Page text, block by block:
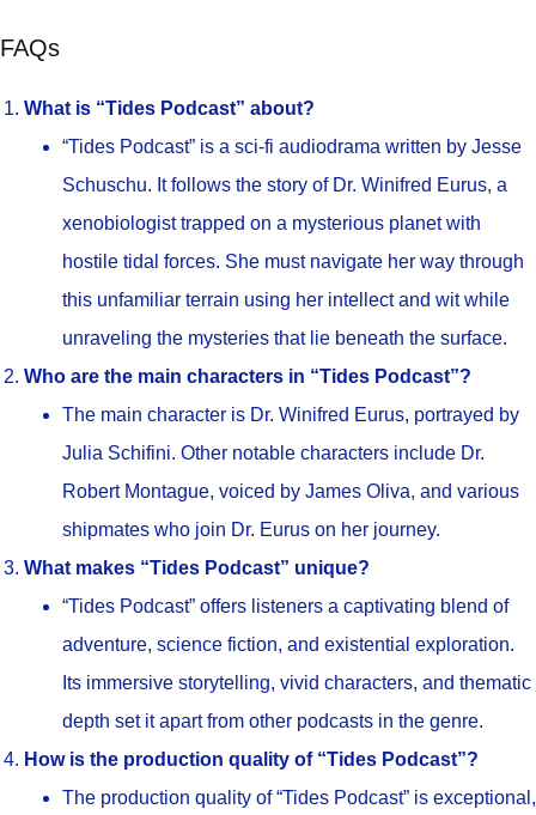
FAQs
What is “Tides Podcast” about?
“Tides Podcast” is a sci-fi audiodrama written by Jesse
Schuschu. It follows the story of Dr. Winifred Eurus, a
xenobiologist trapped on a mysterious planet with
hostile tidal forces. She must navigate her way through
this unfamiliar terrain using her intellect and wit while
unraveling the mysteries that lie beneath the surface.
Who are the main characters in “Tides Podcast”?
The main character is Dr. Winifred Eurus, portrayed by
Julia Schifini. Other notable characters include Dr.
Robert Montague, voiced by James Oliva, and various
shipmates who join Dr. Eurus on her journey.
What makes “Tides Podcast” unique?
“Tides Podcast” offers listeners a captivating blend of
adventure, science fiction, and existential exploration.
Its immersive storytelling, vivid characters, and thematic
depth set it apart from other podcasts in the genre.
How is the production quality of “Tides Podcast”?
The production quality of “Tides Podcast” is exceptional,